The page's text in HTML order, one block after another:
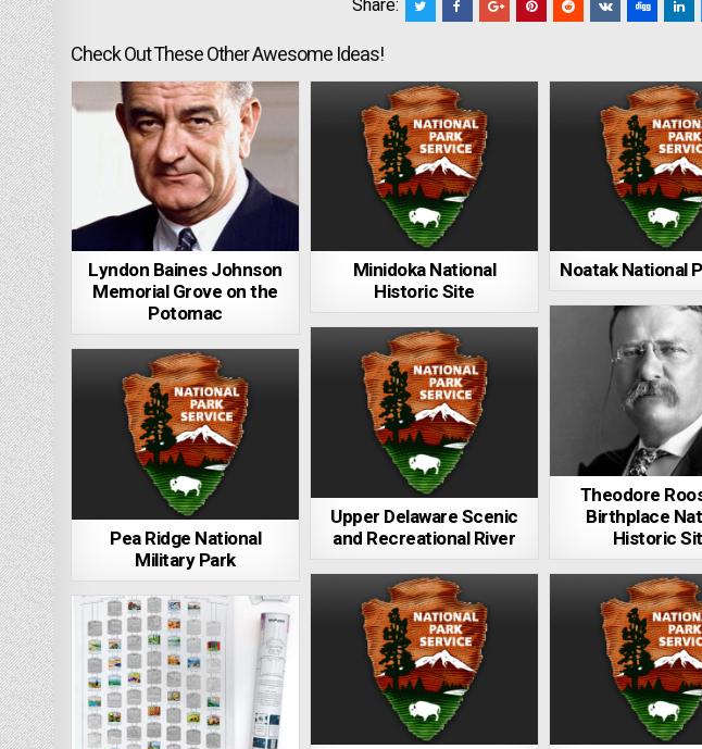
Check Out These Other Awesome Ideas!
Lyndon Baines Johnson
Memorial Grove on the
Potomac
Minidoka National
Historic Site
Noatak National
Theodore
Birthplace
Historic
Upper Delaware Scenic
and Recreational River
Pea Ridge National
Military Park